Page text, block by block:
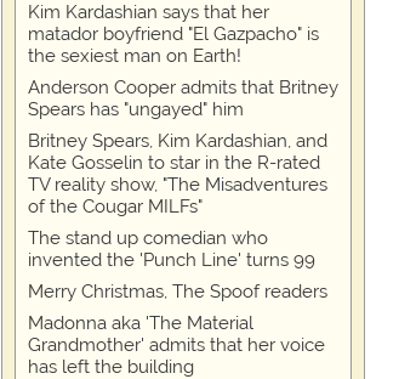
Kim Kardashian says that her
matador boyfriend "El Gazpacho" is
the sexiest man on Earth!
Anderson Cooper admits that Britney
Spears has "ungayed" him
Britney Spears, Kim Kardashian, and
Kate Gosselin to star in the R-rated
TV reality show, "The Misadventures
of the Cougar MILFs"
The stand up comedian who
invented the 'Punch Line' turns 99
Merry Christmas, The Spoof readers
Madonna aka 'The Material
Grandmother' admits that her voice
has left the building